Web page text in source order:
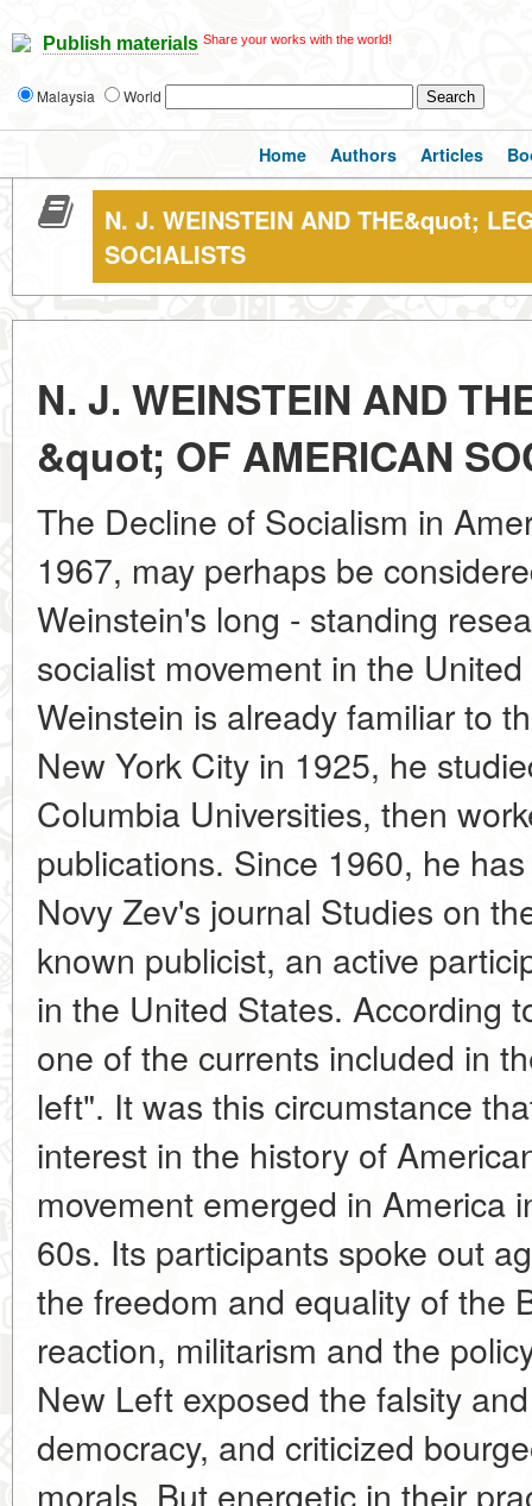
Publish materials Share your works with the world!
Malaysia World
Home Authors Articles
N. J. WEINSTEIN AND THE&quot;
SOCIALISTS
N. J. WEINSTEIN AND
&quot; OF AMERICAN
The Decline of Socialism in
1967, may perhaps be
Weinstein's long - standing
socialist movement in the
Weinstein is already familiar to
New York City in 1925, he
Columbia Universities, then
publications. Since 1960, he
Novy Zev's journal Studies on
known publicist, an active
in the United States. According
one of the currents included in
left". It was this circumstance
interest in the history of
movement emerged in America
60s. Its participants spoke out
the freedom and equality of the
reaction, militarism and the
New Left exposed the falsity
democracy, and criticized
morals. But energetic in their